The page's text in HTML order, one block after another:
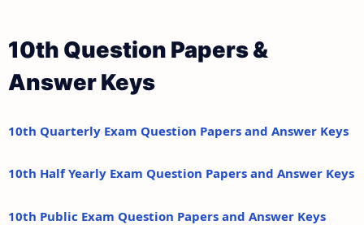
10th Question Papers &
Answer Keys
10th Quarterly Exam Question Papers and Answer Keys
10th Half Yearly Exam Question Papers and Answer Keys
10th Public Exam Question Papers and Answer Keys